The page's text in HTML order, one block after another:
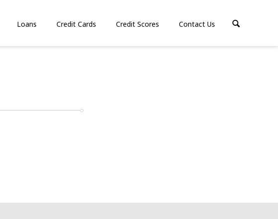
Loans Credit Cards Credit Scores Contact Us